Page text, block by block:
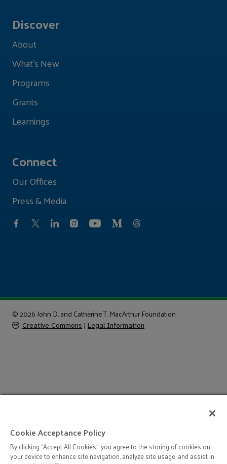
Discover
About
What's New
Programs
Grants
Learnings
Connect
Our Offices
Press & Media
© 2026 John D. and Catherine T. MacArthur Foundation
Creative Commons | Legal Information
Cookie Acceptance Policy
By clicking “Accept All Cookies”, you agree to the storing of cookies on
your device to enhance site navigation, analyze site usage, and assist in